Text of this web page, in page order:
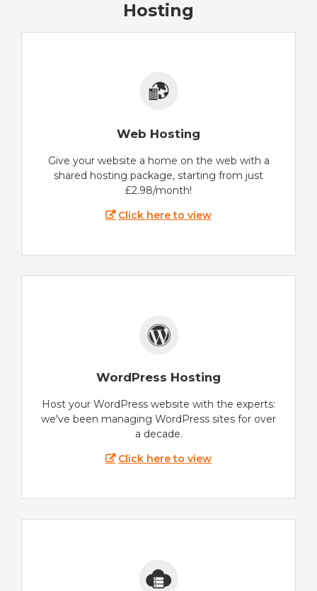
Hosting
Web Hosting
Give your website a home on the web with a
shared hosting package, starting from just
£2.98/month!
Click here to view
WordPress Hosting
Host your WordPress website with the experts:
we've been managing WordPress sites for over
a decade.
Click here to view